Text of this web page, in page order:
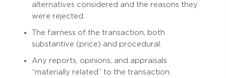
alternatives considered and the reasons they
were rejected.
The fairness of the transaction, both
substantive (price) and procedural.
Any reports, opinions, and appraisals
“materially related” to the transaction.